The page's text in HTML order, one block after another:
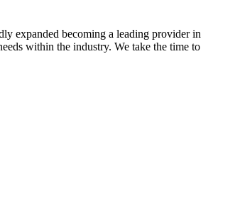
expanded becoming a leading provider in
within the industry. We take the time to